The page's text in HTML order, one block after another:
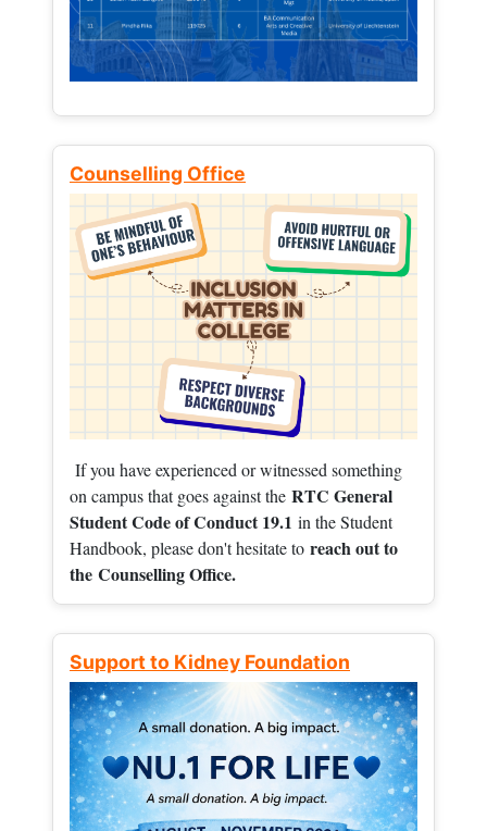
Counselling Office
If you have experienced or witnessed something
on campus that goes against the RTC General
Student Code of Conduct 19.1 in the Student
Handbook, please don't hesitate to reach out to
the Counselling Office.
Support to Kidney Foundation